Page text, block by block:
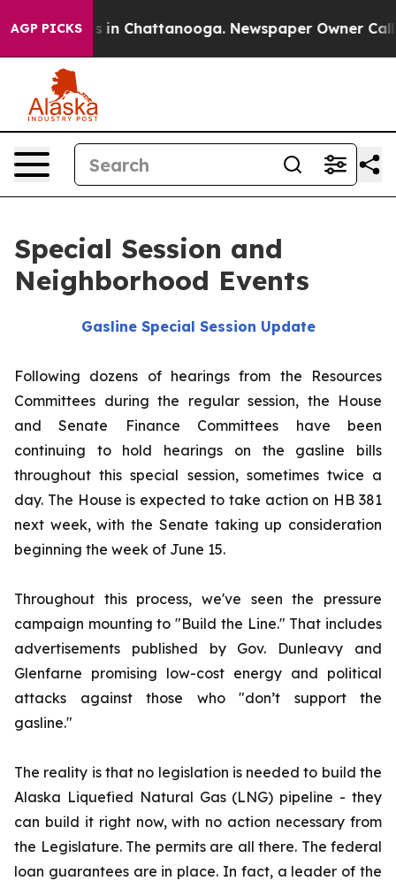
AGP PICKS
Chaos in Chattanooga. Newspaper Owner Calls
Special Session and
Neighborhood Events
Gasline Special Session Update
Following dozens of hearings from the Resources
Committees during the regular session, the House
and Senate Finance Committees have been
continuing to hold hearings on the gasline bills
throughout this special session, sometimes twice a
day. The House is expected to take action on HB 381
next week, with the Senate taking up consideration
beginning the week of June 15.
Throughout this process, we've seen the pressure
campaign mounting to "Build the Line." That includes
advertisements published by Gov. Dunleavy and
Glenfarne promising low-cost energy and political
attacks against those who "don’t support the
gasline."
The reality is that no legislation is needed to build the
Alaska Liquefied Natural Gas (LNG) pipeline - they
can build it right now, with no action necessary from
the Legislature. The permits are all there. The federal
loan guarantees are in place. In fact, a leader of the